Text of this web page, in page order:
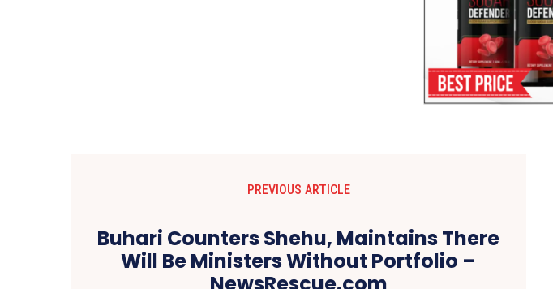
PREVIOUS ARTICLE
Buhari Counters Shehu, Maintains There
Will Be Ministers Without Portfolio –
NewsRescue.com